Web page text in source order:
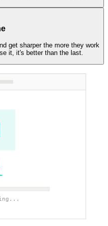
get sharper the more they work
it, it's better than the last.